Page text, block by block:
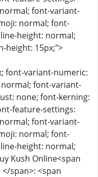
font-variant-
normal; font-
height: normal;
height: 15px;">
font-variant-numeric:
font-variant-
none; font-kerning:
feature-settings:
font-variant-
normal; font-
height: normal;
Kush Online<span
span>: <span